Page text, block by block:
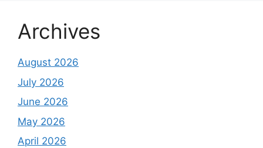
Archives
August 2026
July 2026
June 2026
May 2026
April 2026